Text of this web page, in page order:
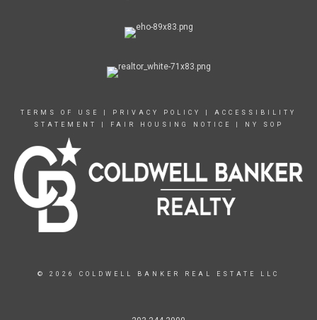
TERMS OF USE PRIVACY POLICY
ACCESSIBILITY
STATEMENT
FAIR HOUSING NOTICE NY SOP
© 2026 COLDWELL BANKER REAL ESTATE LLC